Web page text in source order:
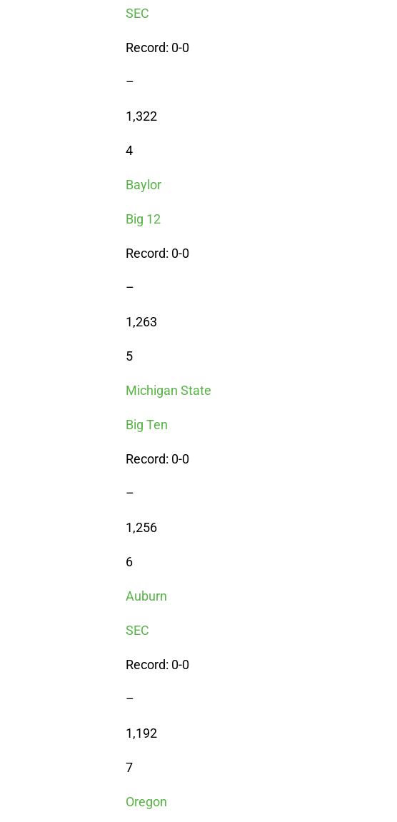
SEC
Record: 0-0
–
1,322
4
Baylor
Big 12
Record: 0-0
–
1,263
5
Michigan State
Big Ten
Record: 0-0
–
1,256
6
Auburn
SEC
Record: 0-0
–
1,192
7
Oregon